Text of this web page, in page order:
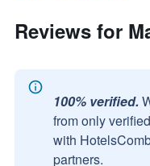
Reviews for
100% verified.
from only
with
partners.